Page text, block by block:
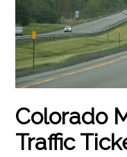
Colorado
Traffic